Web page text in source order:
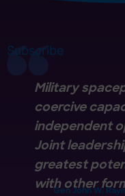
Subscribe
Military
coercive
independent
Joint
greatest
with other
Gen John W.